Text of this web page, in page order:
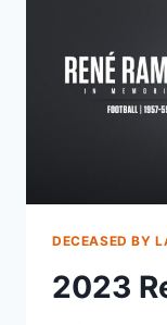
DECEASED BY
2023